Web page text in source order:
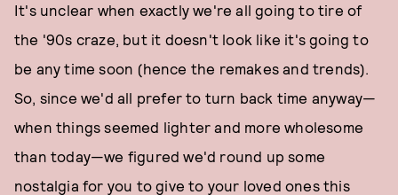
It's unclear when exactly we're all going to tire of
the '90s craze, but it doesn't look like it's going to
be any time soon (hence the remakes and trends).
So, since we'd all prefer to turn back time anyway—
when things seemed lighter and more wholesome
than today—we figured we'd round up some
nostalgia for you to give to your loved ones this